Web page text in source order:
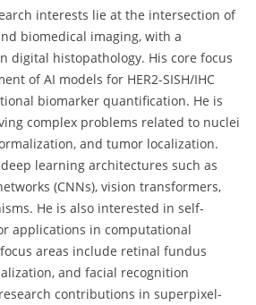
interests lie at the intersection of
biomedical imaging, with a
digital histopathology. His core focus
of AI models for HER2-SISH/IHC
biomarker quantification. He is
complex problems related to nuclei
and tumor localization.
deep learning architectures such as
(CNNs), vision transformers,
He is also interested in self-
applications in computational
areas include retinal fundus
and facial recognition
contributions in superpixel-